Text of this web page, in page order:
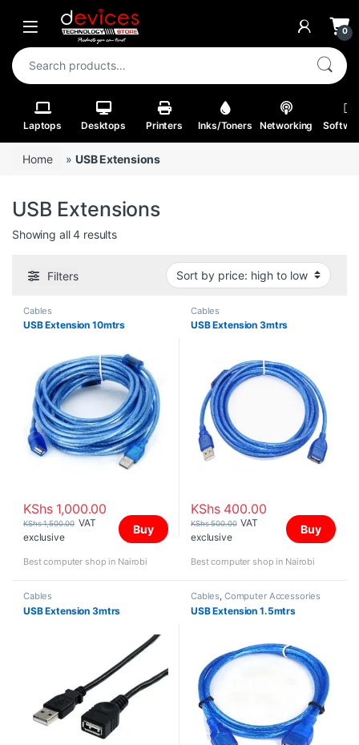
Skip to navigation
Skip to content
Open 0
Search for:
Laptops Desktops Printers Inks/Toners Networking
Home »USB Extensions
USB Extensions
Showing all 4 resultsSorted by price: high to low
Filters
Cables
USB Extension 10mtrs
KShs1,000.00
KShs1,500.00 VAT
exclusive
Buy
Best computer shop in Nairobi
Cables
USB Extension 3mtrs
KShs400.00
KShs500.00 VAT
exclusive
Buy
Best computer shop in Nairobi
Cables
USB Extension 3mtrs
Cables, Computer Accessories
USB Extension 1.5mtrs